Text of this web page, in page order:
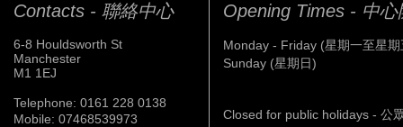
Contacts - 聯絡中心
6-8 Houldsworth St
Manchester
M1 1EJ
Telephone: 0161 228 0138
Mobile: 07468539973
Opening Times - 中心
Monday - Friday (星期一至星期
Sunday (星期日)
Closed for public holidays - 公